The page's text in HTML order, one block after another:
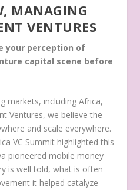
MANAGING
VENTURES
your perception of
capital scene before
markets, including Africa,
Ventures, we believe the
and scale everywhere.
VC Summit highlighted this
pioneered mobile money
is well told, what is often
it helped catalyze